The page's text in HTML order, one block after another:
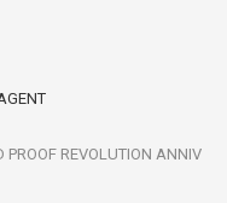
REVOLUTION ANNIV